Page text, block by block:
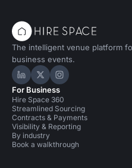
The intelligent venue platform
business events.
Hire Space on LinkedIn
Hire Space on X
Hire Space on
For Business
Hire Space 360
Streamlined Sourcing
Contracts & Payments
Visibility & Reporting
By industry
Book a walkthrough